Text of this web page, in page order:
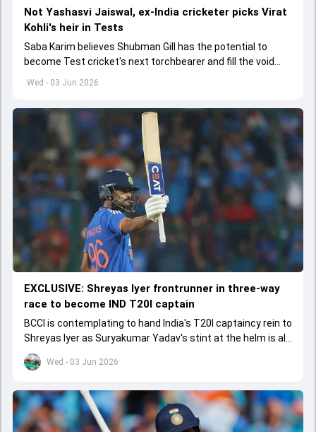
Wed - 03 Jun 2026
Not Yashasvi Jaiswal, ex-India cricketer picks Virat
Kohli's heir in Tests
Saba Karim believes Shubman Gill has the potential to
become Test cricket's next torchbearer and fill the void
left by Virat Kohli's retirement.
Wed - 03 Jun 2026
EXCLUSIVE: Shreyas Iyer frontrunner in three-way
race to become IND T20I captain
BCCI is contemplating to hand India's T20I captaincy rein to
Shreyas Iyer as Suryakumar Yadav's stint at the helm is all
set to come to a conclusion